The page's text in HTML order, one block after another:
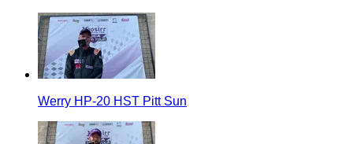
Werry HP-20 HST Pitt Sun